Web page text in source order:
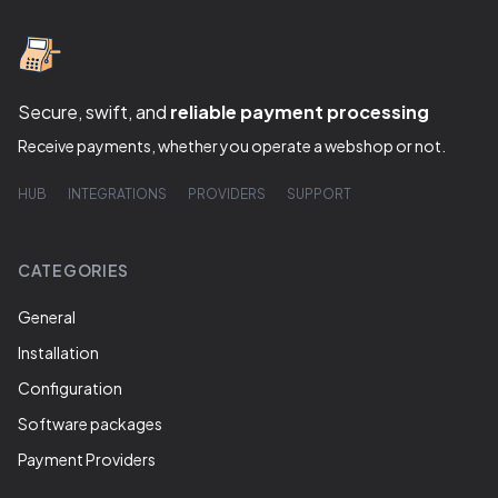
Secure, swift, and reliable payment processing
Receive payments, whether you operate a webshop or not.
HUB INTEGRATIONS PROVIDERS SUPPORT
CATEGORIES
General
Installation
Configuration
Software packages
Payment Providers